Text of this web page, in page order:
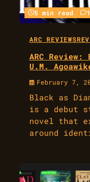
5 min read 1
ARC REVIEWS
ARC
U.M.
February 7,
Black as
is a debut
novel that
around